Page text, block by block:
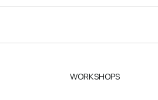
WORKSHOPS